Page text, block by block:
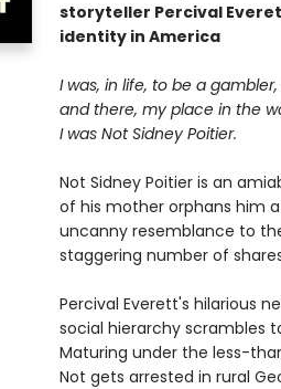
storyteller Percival
identity in America
I was, in life, to be a
and there, my place in the
I was Not Sidney Poitier.
Not Sidney Poitier is an
of his mother orphans him
uncanny resemblance to
staggering number of
Percival Everett's hilarious
social hierarchy scrambles
Maturing under the less-
Not gets arrested in rural